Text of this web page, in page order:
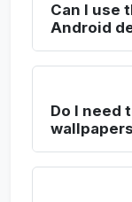
Can I use
Android
Do I need